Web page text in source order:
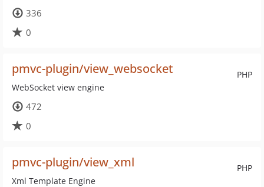
336
0
PHP
pmvc-plugin/view_websocket
WebSocket view engine
472
0
PHP
pmvc-plugin/view_xml
Xml Template Engine